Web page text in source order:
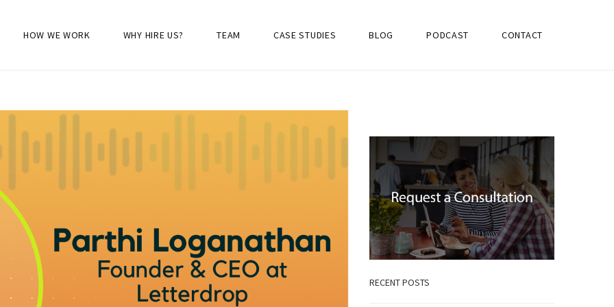
HOW WE WORK WHY HIRE US? TEAM CASE STUDIES BLOG PODCAST CONTACT
RECENT POSTS